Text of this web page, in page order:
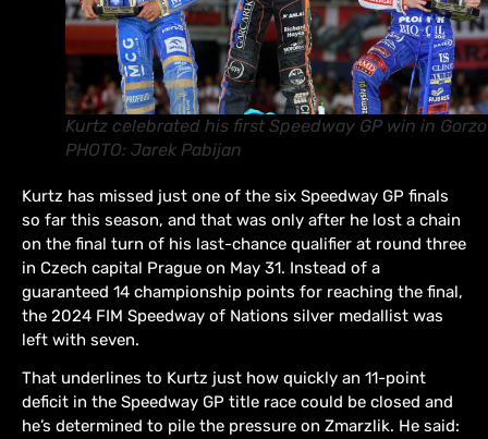
Kurtz celebrated his first Speedway GP win in
PHOTO: Jarek Pabijan
Kurtz has missed just one of the six Speedway GP finals
so far this season, and that was only after he lost a chain
on the final turn of his last-chance qualifier at round three
in Czech capital Prague on May 31. Instead of a
guaranteed 14 championship points for reaching the final,
the 2024 FIM Speedway of Nations silver medallist was
left with seven.
That underlines to Kurtz just how quickly an 11-point
deficit in the Speedway GP title race could be closed and
he’s determined to pile the pressure on Zmarzlik. He said: